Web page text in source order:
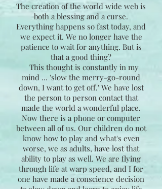
The creation of the world wide web is
both a blessing and a curse.
Everything happens so fast today, and
we expect it. We no longer have the
patience to wait for anything. But is
that a good thing?
This thought is constantly in my
mind ... 'slow the merry-go-round
down, I want to get off.' We have lost
the person to person contact that
made the world a wonderful place.
Now there is a phone or computer
between all of us. Our children do not
know how to play and what's even
worse, we as adults, have lost that
ability to play as well. We are flying
through life at warp speed, and I for
one have made a conscience decision